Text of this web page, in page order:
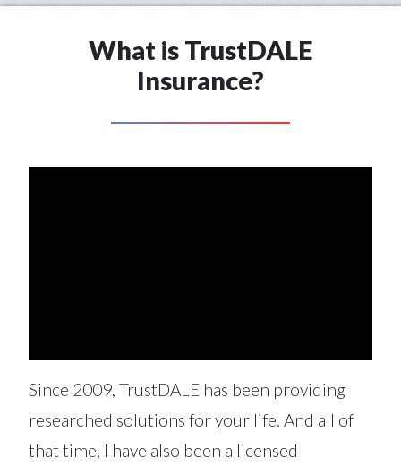
What is TrustDALE
Insurance?
Since 2009, TrustDALE has been providing
researched solutions for your life. And all of
that time, I have also been a licensed